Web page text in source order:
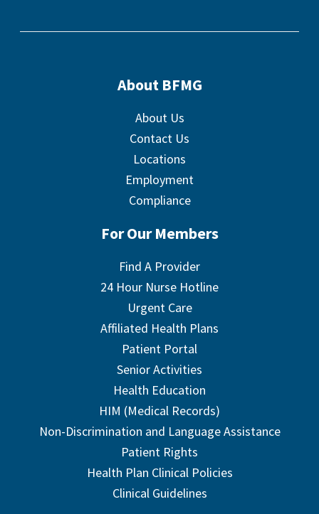
About BFMG
About Us
Contact Us
Locations
Employment
Compliance
For Our Members
Find A Provider
24 Hour Nurse Hotline
Urgent Care
Affiliated Health Plans
Patient Portal
Senior Activities
Health Education
HIM (Medical Records)
Non-Discrimination and Language Assistance
Patient Rights
Health Plan Clinical Policies
Clinical Guidelines